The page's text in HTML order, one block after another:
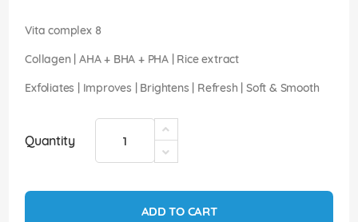
Vita complex 8
Collagen | AHA + BHA + PHA | Rice extract
Exfoliates | Improves | Brightens | Refresh | Soft & Smooth
Quantity
ADD TO CART